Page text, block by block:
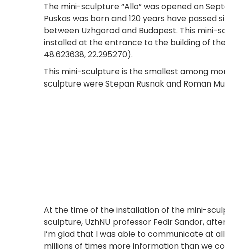
The mini-sculpture “Allo” was opened on
Puskas was born and 120 years have
between Uzhgorod and Budapest. This
installed at the entrance to the building of
48.623638, 22.295270).
This mini-sculpture is the smallest among
sculpture were Stepan Rusnak and Roman
At the time of the installation of the mini-
sculpture, UzhNU professor Fedir Sandor,
I’m glad that I was able to communicate at
millions of times more information than we